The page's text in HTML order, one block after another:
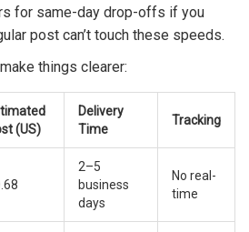
for same-day drop-offs if you
post can’t touch these speeds.
things clearer:
(US)
Delivery
Time
Tracking
2–5
business
days
No real-
time